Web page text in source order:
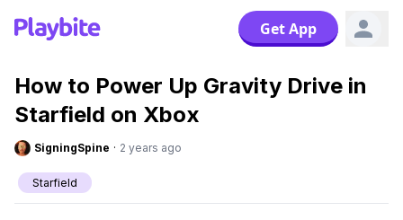
Get App
How to Power Up Gravity Drive in
Starfield on Xbox
SigningSpine · 2 years ago
Starfield